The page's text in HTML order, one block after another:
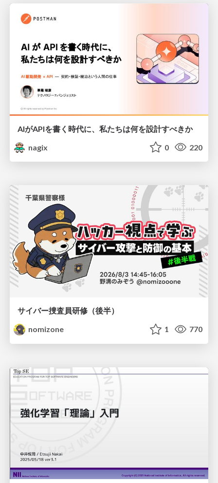
AIがAPIを書く時代に、私たちは何を設計すべきか
nagix
0 220
サイバー捜査員研修（後半）
nomizone
1 770